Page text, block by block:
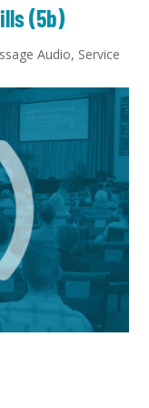
(5b)
Audio, Service